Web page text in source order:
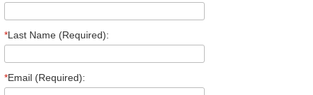
*Last Name (Required):
*Email (Required):